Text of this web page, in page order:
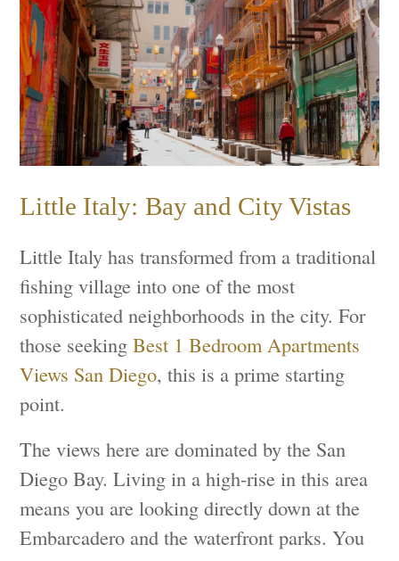
Little Italy: Bay and City Vistas
Little Italy has transformed from a traditional
fishing village into one of the most
sophisticated neighborhoods in the city. For
those seekingBest 1 Bedroom Apartments
Views San Diego, this is a prime starting
point.
The views here are dominated by the San
Diego Bay. Living in a high-rise in this area
means you are looking directly down at the
Embarcadero and the waterfront parks. You